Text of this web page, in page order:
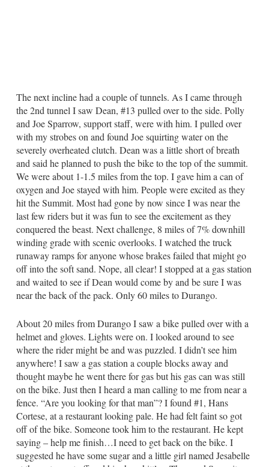
The next incline had a couple of tunnels. As I came through
the 2nd tunnel I saw Dean, #13 pulled over to the side. Polly
and Joe Sparrow, support staff, were with him. I pulled over
with my strobes on and found Joe squirting water on the
severely overheated clutch. Dean was a little short of breath
and said he planned to push the bike to the top of the summit.
We were about 1-1.5 miles from the top. I gave him a can of
oxygen and Joe stayed with him. People were excited as they
hit the Summit. Most had gone by now since I was near the
last few riders but it was fun to see the excitement as they
conquered the beast. Next challenge, 8 miles of 7% downhill
winding grade with scenic overlooks. I watched the truck
runaway ramps for anyone whose brakes failed that might go
off into the soft sand. Nope, all clear! I stopped at a gas station
and waited to see if Dean would come by and be sure I was
near the back of the pack. Only 60 miles to Durango.
About 20 miles from Durango I saw a bike pulled over with a
helmet and gloves. Lights were on. I looked around to see
where the rider might be and was puzzled. I didn’t see him
anywhere! I saw a gas station a couple blocks away and
thought maybe he went there for gas but his gas can was still
on the bike. Just then I heard a man calling to me from near a
fence. “Are you looking for that man”? I found #1, Hans
Cortese, at a restaurant looking pale. He had felt faint so got
off of the bike. Someone took him to the restaurant. He kept
saying – help me finish…I need to get back on the bike. I
suggested he have some sugar and a little girl named Jesabelle